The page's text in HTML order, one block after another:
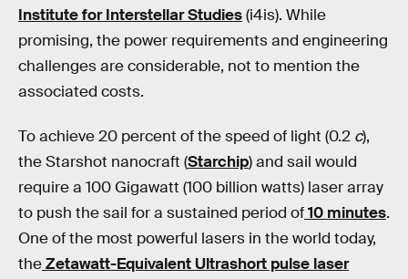
Institute for Interstellar Studies(i4is). While
promising, the power requirements and engineering
challenges are considerable, not to mention the
associated costs.
To achieve 20 percent of the speed of light (0.2 c),
the Starshot nanocraft (Starchip) and sail would
require a 100 Gigawatt (100 billion watts) laser array
to push the sail for a sustained period of10 minutes.
One of the most powerful lasers in the world today,
theZetawatt-Equivalent Ultrashort pulse laser